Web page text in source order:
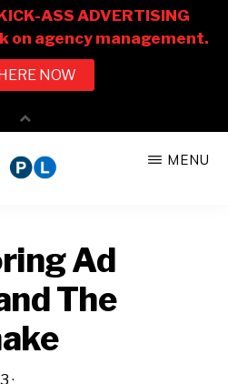
MENU
Ad
The
·